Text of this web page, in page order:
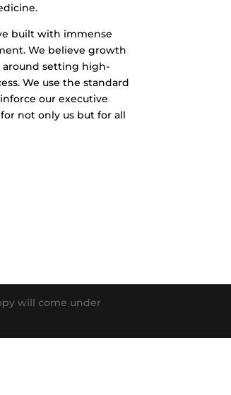
built with immense
We believe growth
around setting high-
We use the standard
our executive
not only us but for all
will come under